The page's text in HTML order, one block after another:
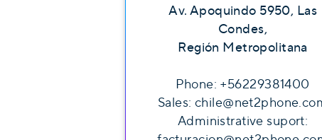
Av. Apoquindo 5950, Las
Condes,
Región Metropolitana
Phone: +56229381400
Sales:
Administrative suport: